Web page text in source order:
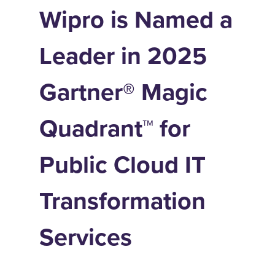
Wipro is Named a
Leader in 2025
Gartner® Magic
Quadrant™ for
Public Cloud IT
Transformation
Services